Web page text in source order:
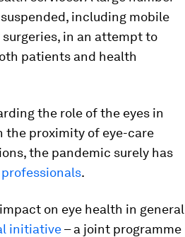
including mobile
in an attempt to
patients and health
the role of the eyes in
the proximity of eye-care
the pandemic surely has
.
on eye health in general
initiative– a joint programme